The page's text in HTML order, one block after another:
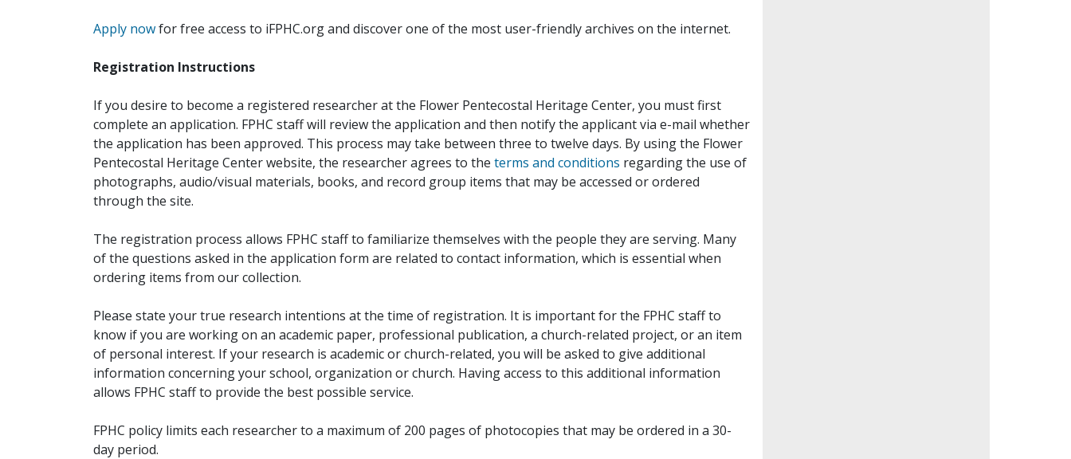
Apply nowfor free access to iFPHC.org and discover one of the most user-friendly archives on the internet.
Registration Instructions
If you desire to become a registered researcher at the Flower Pentecostal Heritage Center, you must first
complete an application. FPHC staff will review the application and then notify the applicant via e-mail whether
the application has been approved. This process may take between three to twelve days. By using the Flower
Pentecostal Heritage Center website, the researcher agrees to the terms and conditions regarding the use of
photographs, audio/visual materials, books, and record group items that may be accessed or ordered
through the site.
The registration process allows FPHC staff to familiarize themselves with the people they are serving. Many
of the questions asked in the application form are related to contact information, which is essential when
ordering items from our collection.
Please state your true research intentions at the time of registration. It is important for the FPHC staff to
know if you are working on an academic paper, professional publication, a church-related project, or an item
of personal interest. If your research is academic or church-related, you will be asked to give additional
information concerning your school, organization or church. Having access to this additional information
allows FPHC staff to provide the best possible service.
FPHC policy limits each researcher to a maximum of 200 pages of photocopies that may be ordered in a 30-
day period.